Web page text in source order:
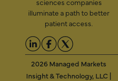
illuminate a path to better
patient access.
2026 Managed Markets
Insight & Technology, LLC |